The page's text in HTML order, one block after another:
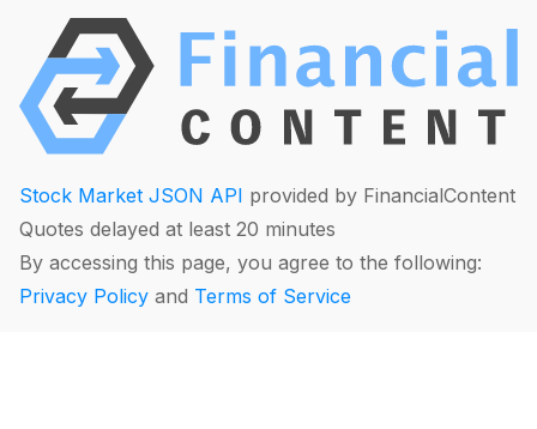
Stock Market JSON API provided by FinancialContent
Quotes delayed at least 20 minutes
By accessing this page, you agree to the following:
Privacy Policy and Terms of Service